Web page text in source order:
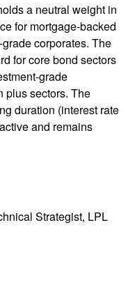
a neutral weight in
for mortgage-backed
corporates. The
for core bond sectors
grade
plus sectors. The
duration (interest rate
and remains
Strategist, LPL